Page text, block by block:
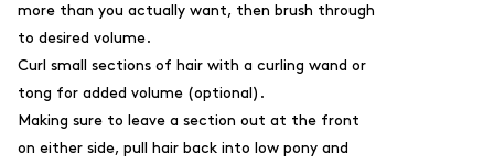
more than you actually want, then brush through
to desired volume.
Curl small sections of hair with a curling wand or
tong for added volume (optional).
Making sure to leave a section out at the front
on either side, pull hair back into low pony and